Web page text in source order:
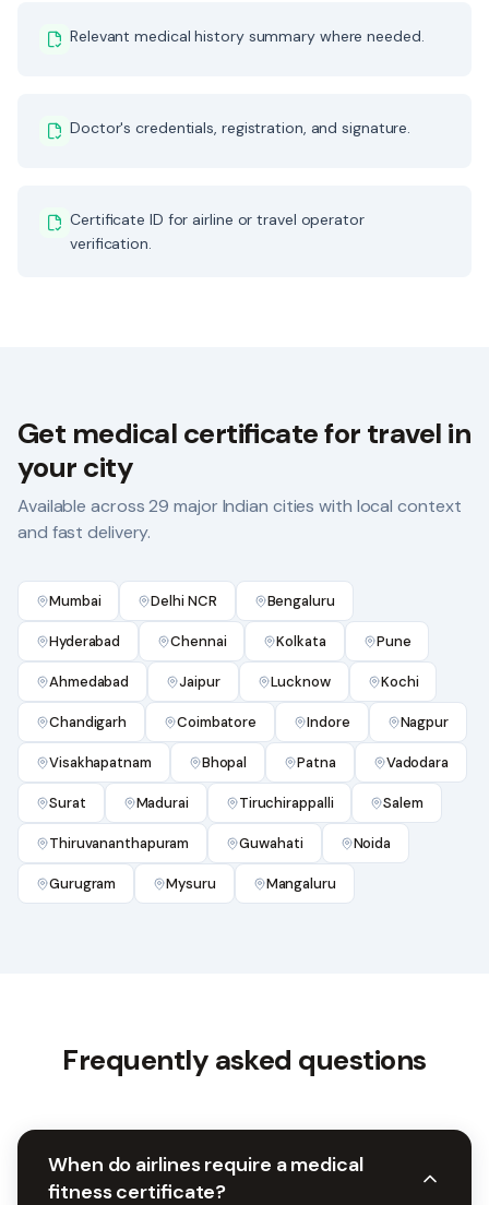
Relevant medical history summary where needed.
Doctor's credentials, registration, and signature.
Certificate ID for airline or travel operator
verification.
Get medical certificate for travel in
your city
Available across 29 major Indian cities with local context
and fast delivery.
Mumbai Delhi NCR Bengaluru
Hyderabad Chennai Kolkata Pune
Ahmedabad Jaipur Lucknow Kochi
Chandigarh Coimbatore Indore Nagpur
Visakhapatnam Bhopal Patna Vadodara
Surat Madurai Tiruchirappalli Salem
Thiruvananthapuram Guwahati Noida
Gurugram Mysuru Mangaluru
Frequently asked questions
When do airlines require a medical
fitness certificate?